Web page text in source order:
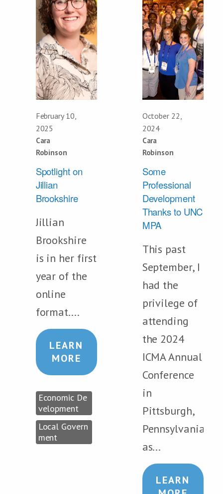
February 10,
2025
Cara
Robinson
Spotlight on
Jillian
Brookshire
Jillian
Brookshire
is in her first
year of the
online
format....
LEARN
MORE
Economic De
velopment
Local Govern
ment
October 22,
2024
Cara
Robinson
Some
Professional
Development
Thanks to UNC
MPA
This past
September, I
had the
privilege of
attending
the 2024
ICMA Annual
Conference
in
Pittsburgh,
Pennsylvania,
as...
LEARN